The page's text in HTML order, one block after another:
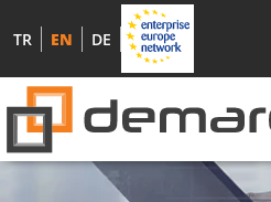
TR EN DE